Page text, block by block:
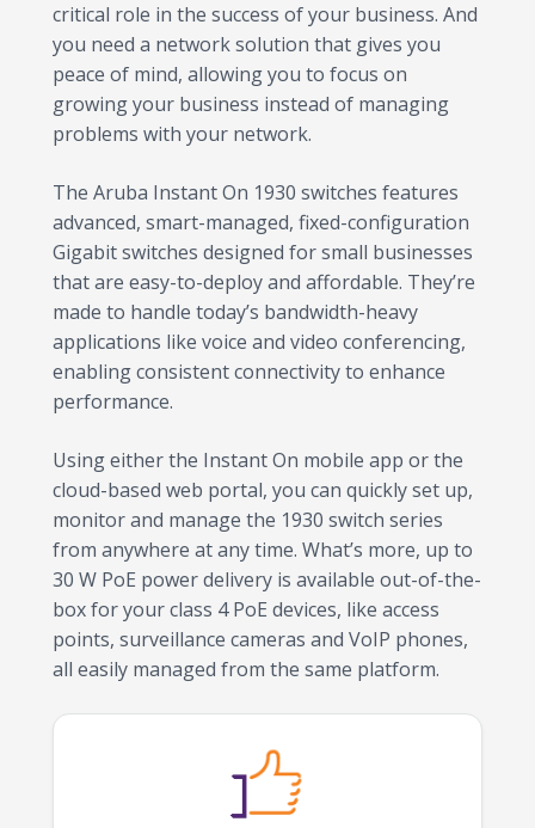
critical role in the success of your business. And
you need a network solution that gives you
peace of mind, allowing you to focus on
growing your business instead of managing
problems with your network.
The Aruba Instant On 1930 switches features
advanced, smart-managed, fixed-configuration
Gigabit switches designed for small businesses
that are easy-to-deploy and affordable. They’re
made to handle today’s bandwidth-heavy
applications like voice and video conferencing,
enabling consistent connectivity to enhance
performance.
Using either the Instant On mobile app or the
cloud-based web portal, you can quickly set up,
monitor and manage the 1930 switch series
from anywhere at any time. What’s more, up to
30 W PoE power delivery is available out-of-the-
box for your class 4 PoE devices, like access
points, surveillance cameras and VoIP phones,
all easily managed from the same platform.